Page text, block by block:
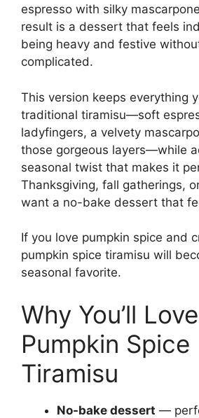
espresso with silky
result is a dessert that feels
being heavy and festive
complicated.
This version keeps everything
traditional tiramisu—soft
ladyfingers, a velvety
those gorgeous layers—while
seasonal twist that makes it
Thanksgiving, fall gatherings,
want a no-bake dessert that
If you love pumpkin spice and
pumpkin spice tiramisu will
seasonal favorite.
Why You’ll Love
Pumpkin Spice
Tiramisu
No-bake dessert —